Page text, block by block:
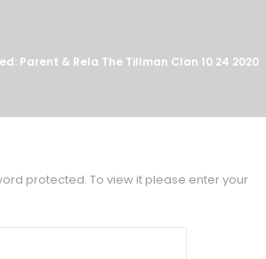
Parent & Rela The Tillman Clan 10 24 2020
protected. To view it please enter your